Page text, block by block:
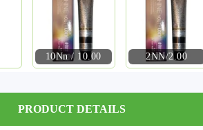
10Nn / 10.00 2NN/2.00
PRODUCT DETAILS